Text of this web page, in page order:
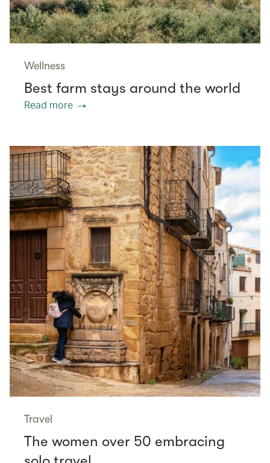
Wellness
Best farm stays around the world
Read more
Travel
The women over 50 embracing